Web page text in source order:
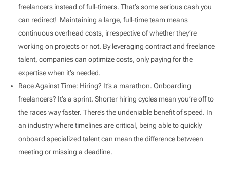
freelancers instead of full-timers. That’s some serious cash you
can redirect! Maintaining a large, full-time team means
continuous overhead costs, irrespective of whether they’re
working on projects or not. By leveraging contract and freelance
talent, companies can optimize costs, only paying for the
expertise when it’s needed.
Race Against Time: Hiring? It’s a marathon. Onboarding
freelancers? It’s a sprint. Shorter hiring cycles mean you’re off to
the races way faster. There’s the undeniable benefit of speed. In
an industry where timelines are critical, being able to quickly
onboard specialized talent can mean the difference between
meeting or missing a deadline.